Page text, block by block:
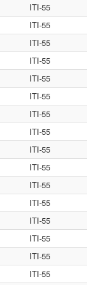
ITI-55
ITI-55
ITI-55
ITI-55
ITI-55
ITI-55
ITI-55
ITI-55
ITI-55
ITI-55
ITI-55
ITI-55
ITI-55
ITI-55
ITI-55
ITI-55